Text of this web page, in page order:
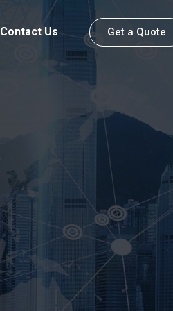
Contact Us Get a Quote